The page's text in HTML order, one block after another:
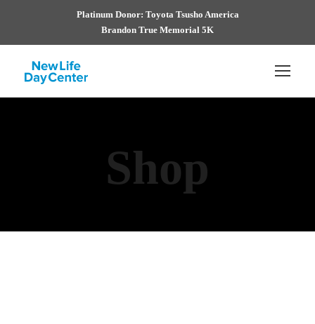
Platinum Donor: Toyota Tsusho America
Brandon True Memorial 5K
Shop